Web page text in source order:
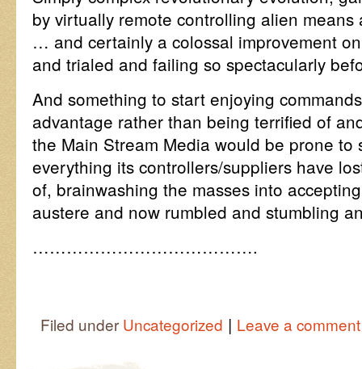
by virtually remote controlling alien means
… and certainly a colossal improvement
and trialed and failing so spectacularly
And something to start enjoying
advantage rather than being terrified of
the Main Stream Media would be prone
everything its controllers/suppliers have
of, brainwashing the masses into
austere and now rumbled and stumbling
………………………………….
Filed under Uncategorized | Leave a comment